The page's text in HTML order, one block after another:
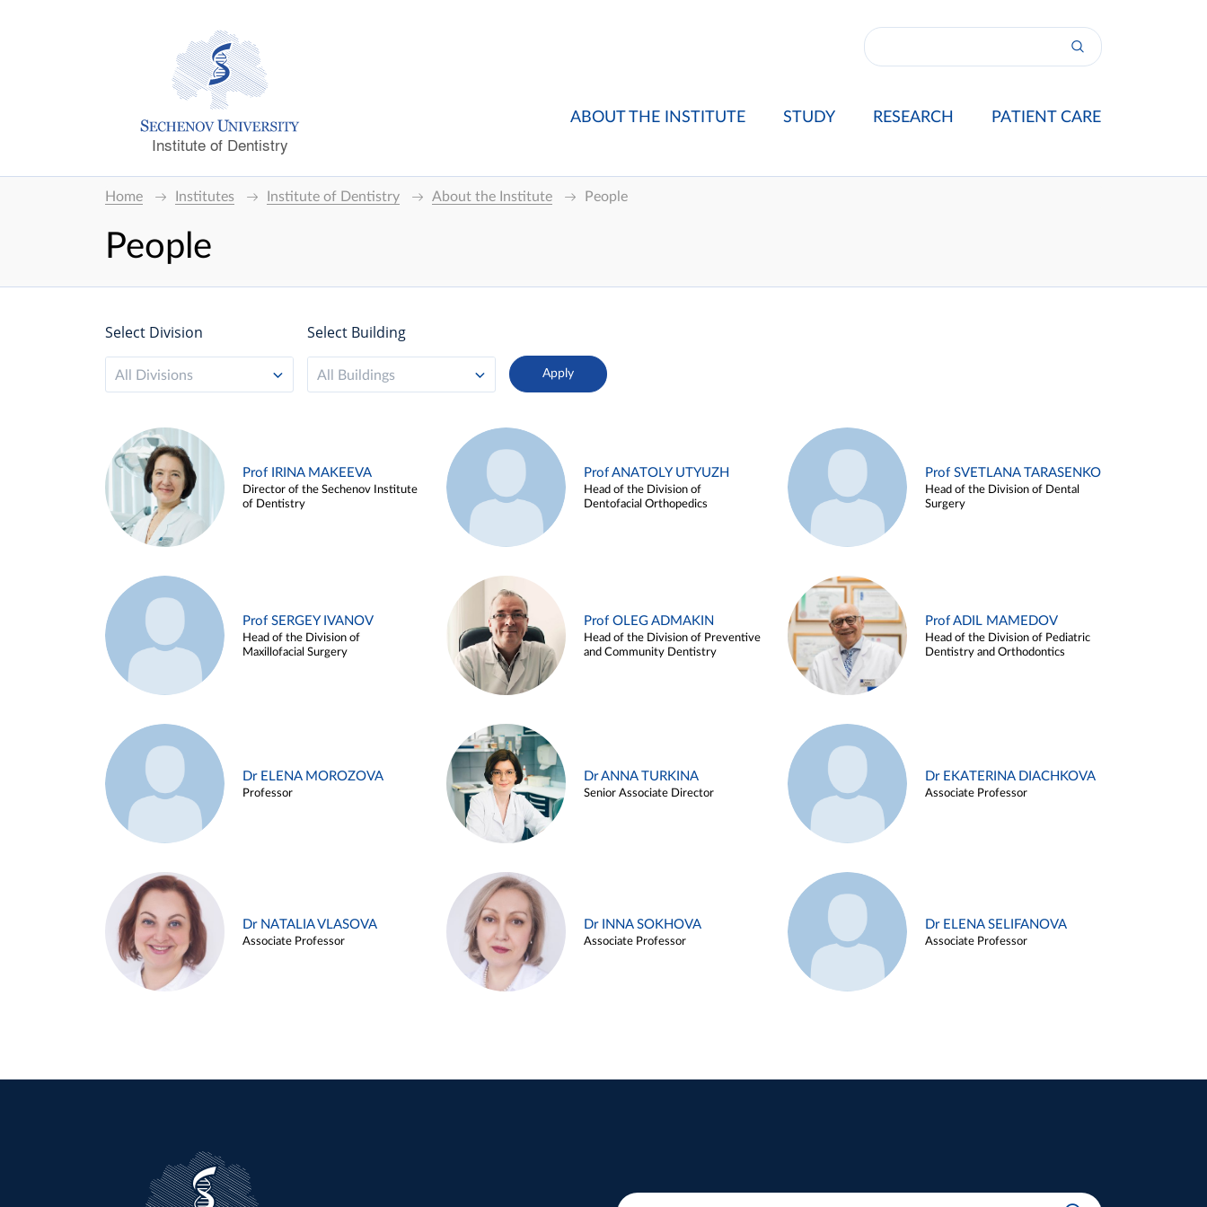
Institute of Dentistry
ABOUT THE INSTITUTE STUDY RESEARCH PATIENT CARE
Home Institutes Institute of Dentistry About the Institute People
People
Select Division
All Divisions
Select Building
All Buildings
Prof IRINA MAKEEVA
Director of the Sechenov Institute
of Dentistry
Prof ANATOLY UTYUZH
Head of the Division of
Dentofacial Orthopedics
Prof SVETLANA TARASENKO
Head of the Division of Dental
Surgery
Prof SERGEY IVANOV
Head of the Division of
Maxillofacial Surgery
Prof OLEG ADMAKIN
Head of the Division of Preventive
and Community Dentistry
Prof ADIL MAMEDOV
Head of the Division of Pediatric
Dentistry and Orthodontics
Dr ELENA MOROZOVA
Professor
Dr ANNA TURKINA
Senior Associate Director
Dr EKATERINA DIACHKOVA
Associate Professor
Dr NATALIA VLASOVA
Associate Professor
Dr INNA SOKHOVA
Associate Professor
Dr ELENA SELIFANOVA
Associate Professor